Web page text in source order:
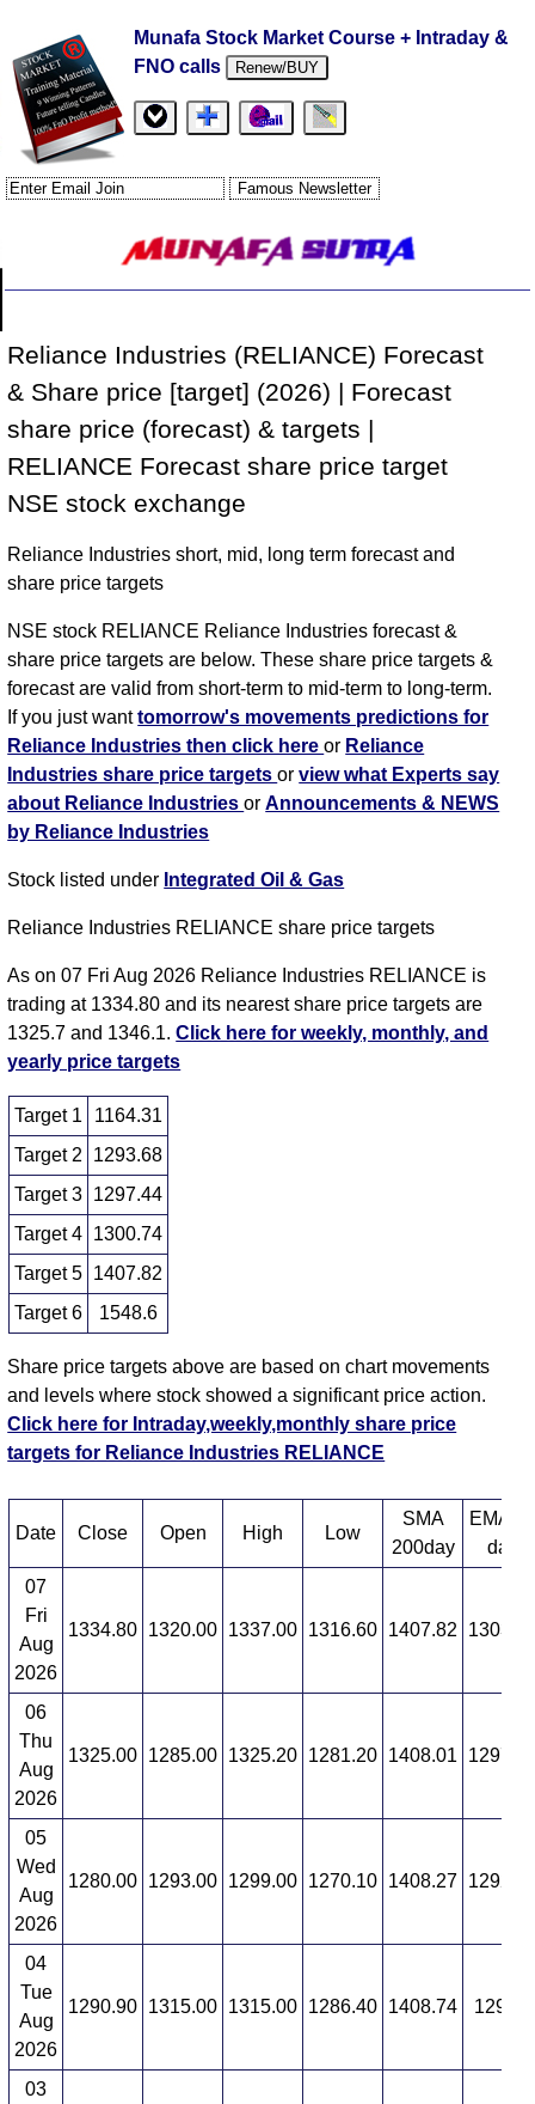
Munafa Stock Market Course + Intraday &
FNO calls
Renew/BUY
Reliance Industries (RELIANCE) Forecast
& Share price [target] (2026) | Forecast
share price (forecast) & targets |
RELIANCE Forecast share price target
NSE stock exchange
Reliance Industries short, mid, long term forecast and
share price targets
NSE stock RELIANCE Reliance Industries forecast &
share price targets are below. These share price targets &
forecast are valid from short-term to mid-term to long-term.
If you just wanttomorrow's movements predictions for
Reliance Industries then click hereor Reliance
Industries share price targetsorview what Experts say
about Reliance IndustriesorAnnouncements & NEWS
by Reliance Industries
Stock listed under Integrated Oil & Gas
Reliance Industries RELIANCE share price targets
As on 07 Fri Aug 2026 Reliance Industries RELIANCE is
trading at 1334.80 and its nearest share price targets are
1325.7 and 1346.1.Click here for weekly, monthly, and
yearly price targets
Target 1
1164.31
Target 2
1293.68
Target 3 1297.44
Target 4 1300.74
Target 5 1407.82
Target 6
1548.6
Share price targets above are based on chart movements
and levels where stock showed a significant price action.
Click here for Intraday,weekly,monthly share price
targets for Reliance Industries RELIANCE
Date Close Open High Low
SMA
200day
EMA
day
07
Fri
Aug
2026
1334.80 1320.00 1337.00 1316.60 1407.82
06
Thu
Aug
2026
1325.00 1285.00 1325.20 1281.20 1408.01
05
Wed
Aug
2026
1280.00 1293.00 1299.00 1270.10 1408.27
04
Tue
Aug
2026
1290.90 1315.00 1315.00 1286.40 1408.74 1294.6
03